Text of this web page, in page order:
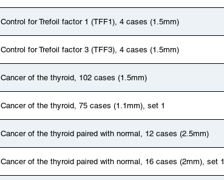
Control for Trefoil factor 1 (TFF1), 4 cases (1.5mm)
Control for Trefoil factor 3 (TFF3), 4 cases (1.5mm)
Cancer of the thyroid, 102 cases (1.5mm)
Cancer of the thyroid, 75 cases (1.1mm), set 1
Cancer of the thyroid paired with normal, 12 cases (2.5mm)
Cancer of the thyroid paired with normal, 16 cases (2mm), set 1